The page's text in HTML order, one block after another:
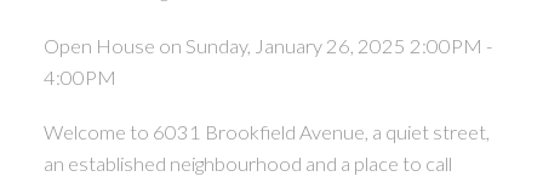
Open House on Sunday, January 26, 2025 2:00PM -
4:00PM
Welcome to 6031 Brookfield Avenue, a quiet street,
an established neighbourhood and a place to call